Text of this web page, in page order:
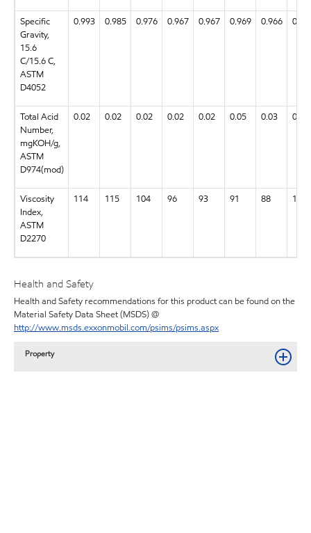
Specific
Gravity,
15.6
C/15.6 C,
ASTM
D4052
0.993 0.985 0.976 0.967 0.967 0.969 0.966
Total Acid
Number,
mgKOH/g,
ASTM
D974(mod)
0.02 0.02 0.02 0.02 0.02 0.05 0.03 0.03
Viscosity
Index,
ASTM
D2270
114 115 104 96 93 91 88 134
Health and Safety
Health and Safety recommendations for this product can be found on the
Material Safety Data Sheet (MSDS) @
http://www.msds.exxonmobil.com/psims/psims.aspx
Property